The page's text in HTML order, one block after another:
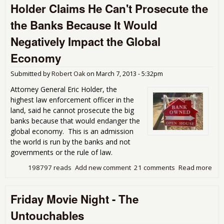
Holder Claims He Can't Prosecute the
the Banks Because It Would
Negatively Impact the Global
Economy
Submitted byRobert Oakon March 7, 2013 - 5:32pm
Attorney General Eric Holder, the
highest law enforcement officer in the
land, said he cannot prosecute the big
banks because that would endanger the
global economy. This is an admission
the world is run by the banks and not
governments or the rule of law.
Read more
21 comments
Add new comment
198797 reads
Friday Movie Night - The
Untouchables